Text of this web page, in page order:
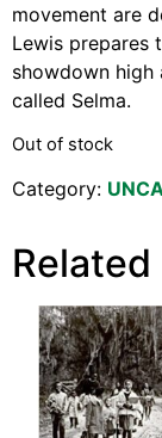
movement are
Lewis prepares
showdown high
called Selma.
Out of stock
Category: